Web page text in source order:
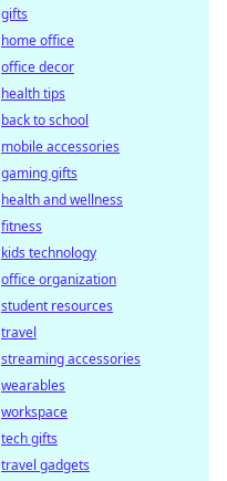
gifts
home office
office decor
health tips
back to school
mobile accessories
gaming gifts
health and wellness
fitness
kids technology
office organization
student resources
travel
streaming accessories
wearables
workspace
tech gifts
travel gadgets